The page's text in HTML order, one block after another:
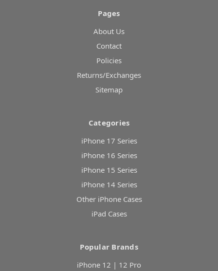
Pages
About Us
Contact
Policies
Returns/Exchanges
Sitemap
Categories
iPhone 17 Series
iPhone 16 Series
iPhone 15 Series
iPhone 14 Series
Other iPhone Cases
iPad Cases
Popular Brands
iPhone 12 | 12 Pro